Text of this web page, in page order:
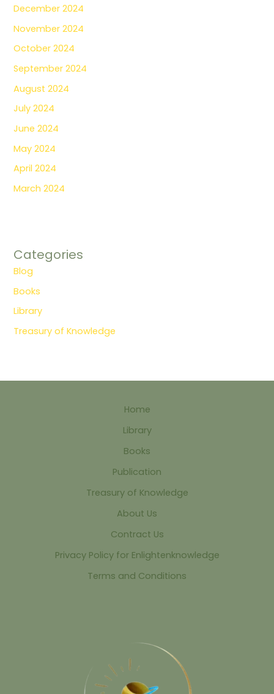
December 2024
November 2024
October 2024
September 2024
August 2024
July 2024
June 2024
May 2024
April 2024
March 2024
Categories
Blog
Books
Library
Treasury of Knowledge
Home
Library
Books
Publication
Treasury of Knowledge
About Us
Contract Us
Privacy Policy for Enlightenknowledge
Terms and Conditions